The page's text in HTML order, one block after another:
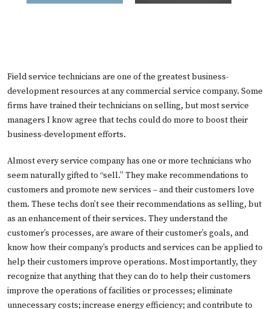
Field service technicians are one of the greatest business-
development resources at any commercial service company. Some
firms have trained their technicians on selling, but most service
managers I know agree that techs could do more to boost their
business-development efforts.
Almost every service company has one or more technicians who
seem naturally gifted to “sell.” They make recommendations to
customers and promote new services – and their customers love
them. These techs don’t see their recommendations as selling, but
as an enhancement of their services. They understand the
customer’s processes, are aware of their customer’s goals, and
know how their company’s products and services can be applied to
help their customers improve operations. Most importantly, they
recognize that anything that they can do to help their customers
improve the operations of facilities or processes; eliminate
unnecessary costs; increase energy efficiency; and contribute to